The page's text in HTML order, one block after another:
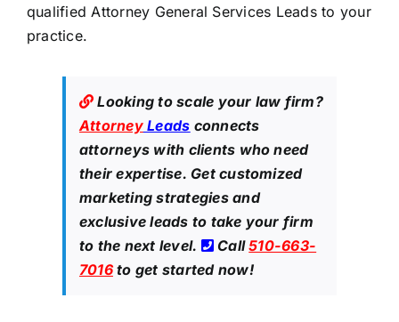
qualified Attorney General Services Leads to your
practice.
Looking to scale your law firm?
Attorney Leads connects
attorneys with clients who need
their expertise. Get customized
marketing strategies and
exclusive leads to take your firm
to the next level.
Call510-663-
7016to get started now!